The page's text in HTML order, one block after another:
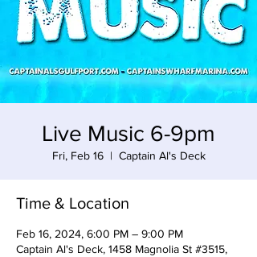
Live Music 6-9pm
Fri, Feb 16
  |
Captain Al's Deck
Time & Location
Feb 16, 2024, 6:00 PM – 9:00 PM
Captain Al's Deck, 1458 Magnolia St #3515,